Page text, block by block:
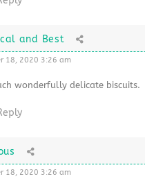
and Best
18, 2020 3:26 am
wonderfully delicate biscuits.
18, 2020 3:26 am